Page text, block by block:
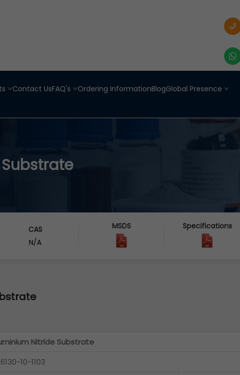
Contact UsFAQ's Ordering InformationBlogGlobal Presence
CAS
N/A
MSDS Specifications
Nitride Substrate
10-1103